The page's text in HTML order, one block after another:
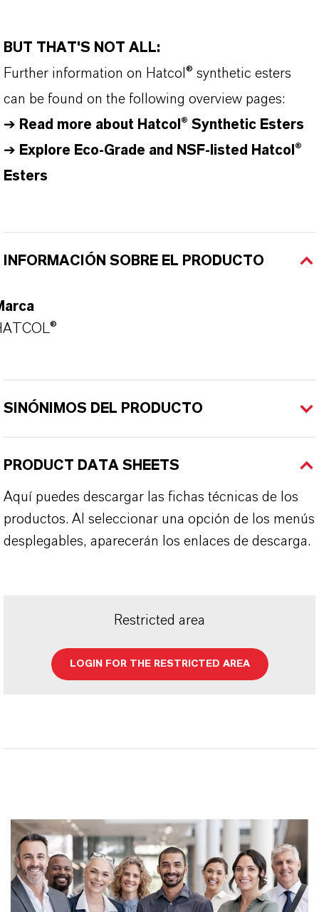
BUT THAT'S NOT ALL:
Further information on Hatcol ® synthetic esters
can be found on the following overview pages:
➔ Read more about Hatcol ® Synthetic Esters
➔ Explore Eco-Grade and NSF-listed Hatcol®
Esters
INFORMACIÓN SOBRE EL PRODUCTO
SINÓNIMOS DEL PRODUCTO
PRODUCT DATA SHEETS
Aquí puedes descargar las fichas técnicas de los
productos. Al seleccionar una opción de los menús
desplegables, aparecerán los enlaces de descarga.
Restricted area
LOGIN FOR THE RESTRICTED AREA